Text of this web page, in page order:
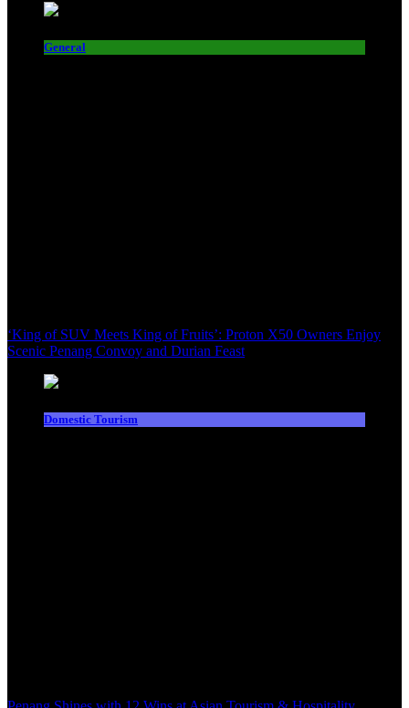
General
‘King of SUV Meets King of Fruits’: Proton X50 Owners Enjoy
Scenic Penang Convoy and Durian Feast
Domestic Tourism